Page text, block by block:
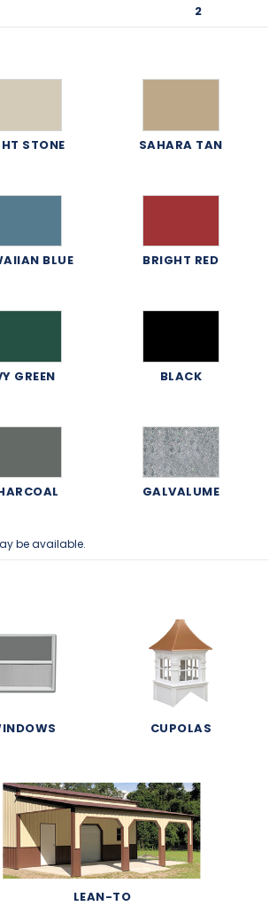
2
STONE SAHARA TAN
BLUE BRIGHT RED
GREEN BLACK
GALVALUME
be available.
CUPOLAS
LEAN-TO